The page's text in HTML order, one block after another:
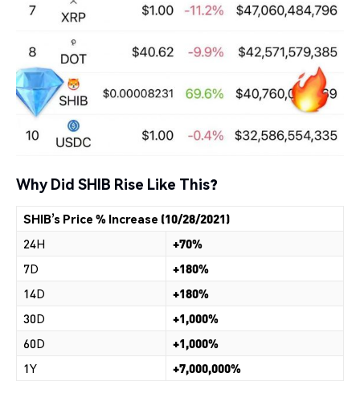
Why Did SHIB Rise Like This?
SHIB’s Price % Increase (10/28/2021)
24H
+70%
7D
+180%
14D
+180%
30D
+1,000%
60D
+1,000%
1Y
+7,000,000%